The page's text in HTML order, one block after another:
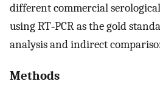
different commercial serological
using RT‐PCR as the gold
analysis and indirect
Methods